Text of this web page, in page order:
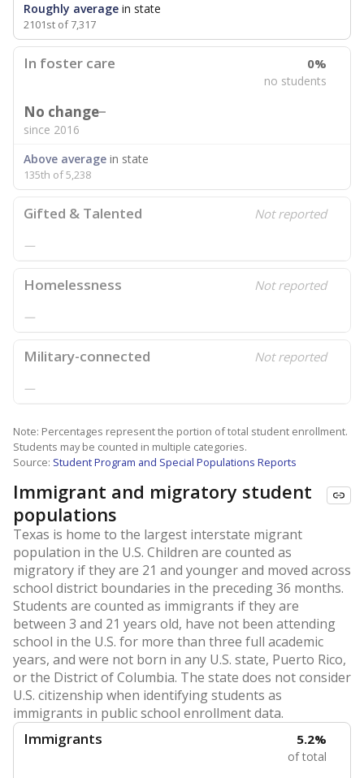
Roughly average in state
2101st of 7,317
In foster care 0%
no students
No change
since 2016
Above average in state
135th of 5,238
Gifted & Talented Not reported
—
Homelessness Not reported
—
Military-connected Not reported
—
Note: Percentages represent the portion of total student enrollment.
Students may be counted in multiple categories.
Source: Student Program and Special Populations Reports
Immigrant and migratory student
populations
Texas is home to the largest interstate migrant
population in the U.S. Children are counted as
migratory if they are 21 and younger and moved across
school district boundaries in the preceding 36 months.
Students are counted as immigrants if they are
between 3 and 21 years old, have not been attending
school in the U.S. for more than three full academic
years, and were not born in any U.S. state, Puerto Rico,
or the District of Columbia. The state does not consider
U.S. citizenship when identifying students as
immigrants in public school enrollment data.
Immigrants 5.2%
of total